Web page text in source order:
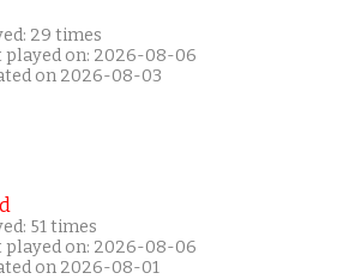
29 times
played on: 2026-08-06
on 2026-08-03
51 times
played on: 2026-08-06
on 2026-08-01